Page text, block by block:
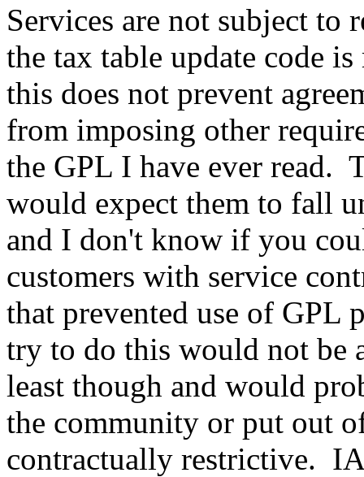
Services are not subject
the tax table update code
this does not prevent
from imposing other
the GPL I have ever read.
would expect them to fall
and I don't know if you
customers with service
that prevented use of
try to do this would not be
least though and would
the community or put out
contractually restrictive.